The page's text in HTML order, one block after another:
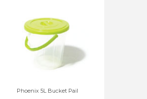
Phoenix 5L Bucket Pail